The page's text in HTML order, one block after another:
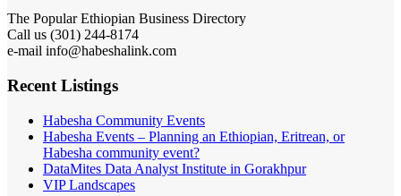
The Popular Ethiopian Business Directory
Call us (301) 244-8174
e-mail info@habeshalink.com
Recent Listings
Habesha Community Events
Habesha Events – Planning an Ethiopian, Eritrean, or
Habesha community event?
DataMites Data Analyst Institute in Gorakhpur
VIP Landscapes